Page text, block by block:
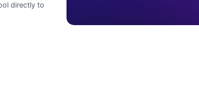
directly to